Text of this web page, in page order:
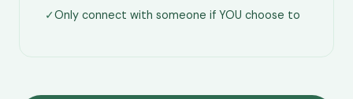
✓Only connect with someone if YOU choose to